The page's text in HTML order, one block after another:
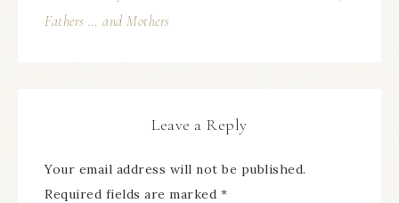
Fathers … and Mothers
Leave a Reply
Your email address will not be published.
Required fields are marked *